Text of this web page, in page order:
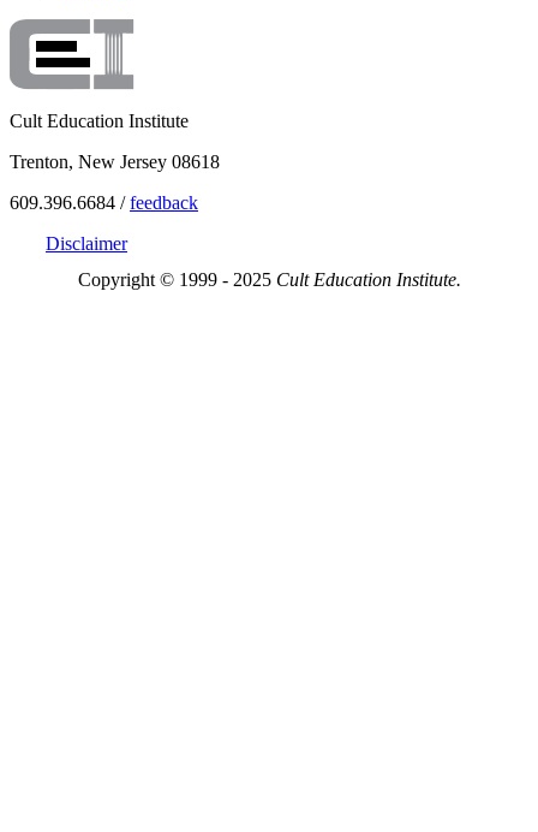
Cult Education Institute
Trenton, New Jersey 08618
609.396.6684 /feedback
Disclaimer
Copyright © 1999 - 2025 Cult Education Institute.